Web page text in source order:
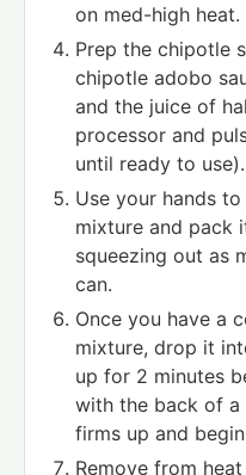
on med-high heat.
Prep the chipotle
chipotle adobo
and the juice of
processor and
until ready to use).
Use your hands
mixture and pack
squeezing out as
can.
Once you have a
mixture, drop it
up for 2 minutes
with the back of a
firms up and
Remove from